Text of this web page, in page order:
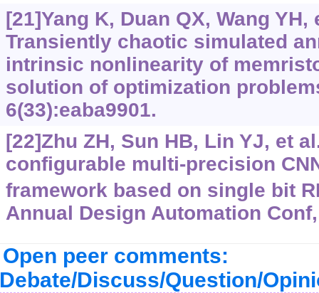
[21]Yang K, Duan QX, Wang YH,
Transiently chaotic simulated
intrinsic nonlinearity of
solution of optimization
6(33):eaba9901.
[22]Zhu ZH, Sun HB, Lin YJ, et
configurable multi-precision
framework based on single bit
Annual Design Automation
Open peer comments:
Discuss/Question/